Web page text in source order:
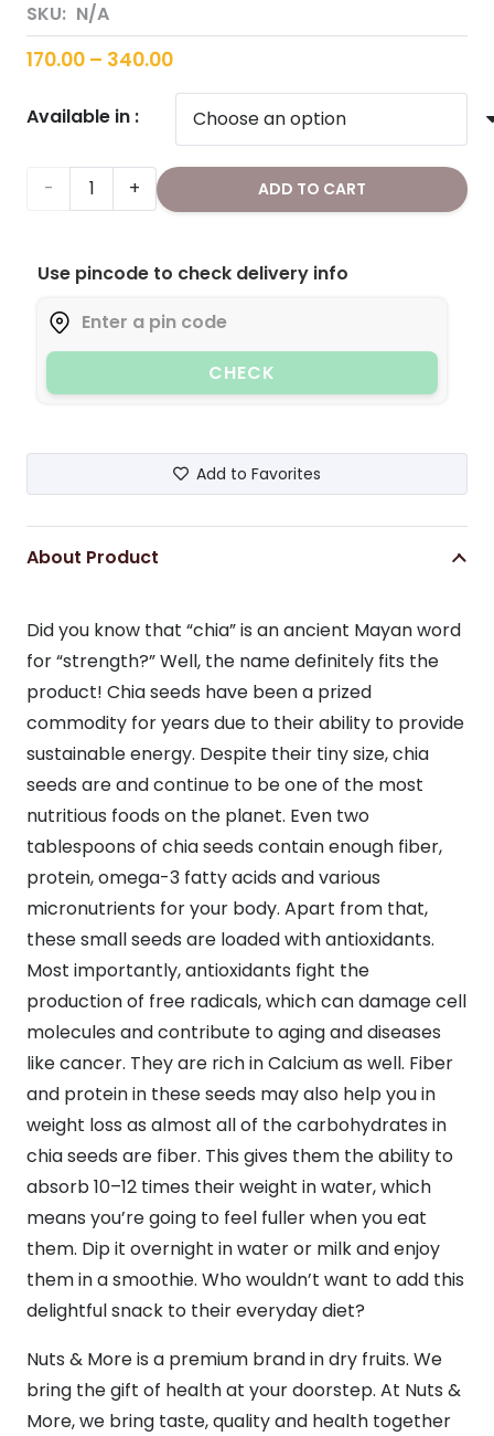
SKU: N/A
170.00 – 340.00Price
range:
₹170.00
through
Available in :
Chia
quantity
ADD TO CART
Use pincode to check delivery info
CHECK
Add to Favorites
About Product
Did you know that “chia” is an ancient Mayan word
for “strength?” Well, the name definitely fits the
product! Chia seeds have been a prized
commodity for years due to their ability to provide
sustainable energy. Despite their tiny size, chia
seeds are and continue to be one of the most
nutritious foods on the planet. Even two
tablespoons of chia seeds contain enough fiber,
protein, omega-3 fatty acids and various
micronutrients for your body. Apart from that,
these small seeds are loaded with antioxidants.
Most importantly, antioxidants fight the
production of free radicals, which can damage cell
molecules and contribute to aging and diseases
like cancer. They are rich in Calcium as well. Fiber
and protein in these seeds may also help you in
weight loss as almost all of the carbohydrates in
chia seeds are fiber. This gives them the ability to
absorb 10–12 times their weight in water, which
means you’re going to feel fuller when you eat
them. Dip it overnight in water or milk and enjoy
them in a smoothie. Who wouldn’t want to add this
delightful snack to their everyday diet?
Nuts & More is a premium brand in dry fruits. We
bring the gift of health at your doorstep. At Nuts &
More, we bring taste, quality and health together